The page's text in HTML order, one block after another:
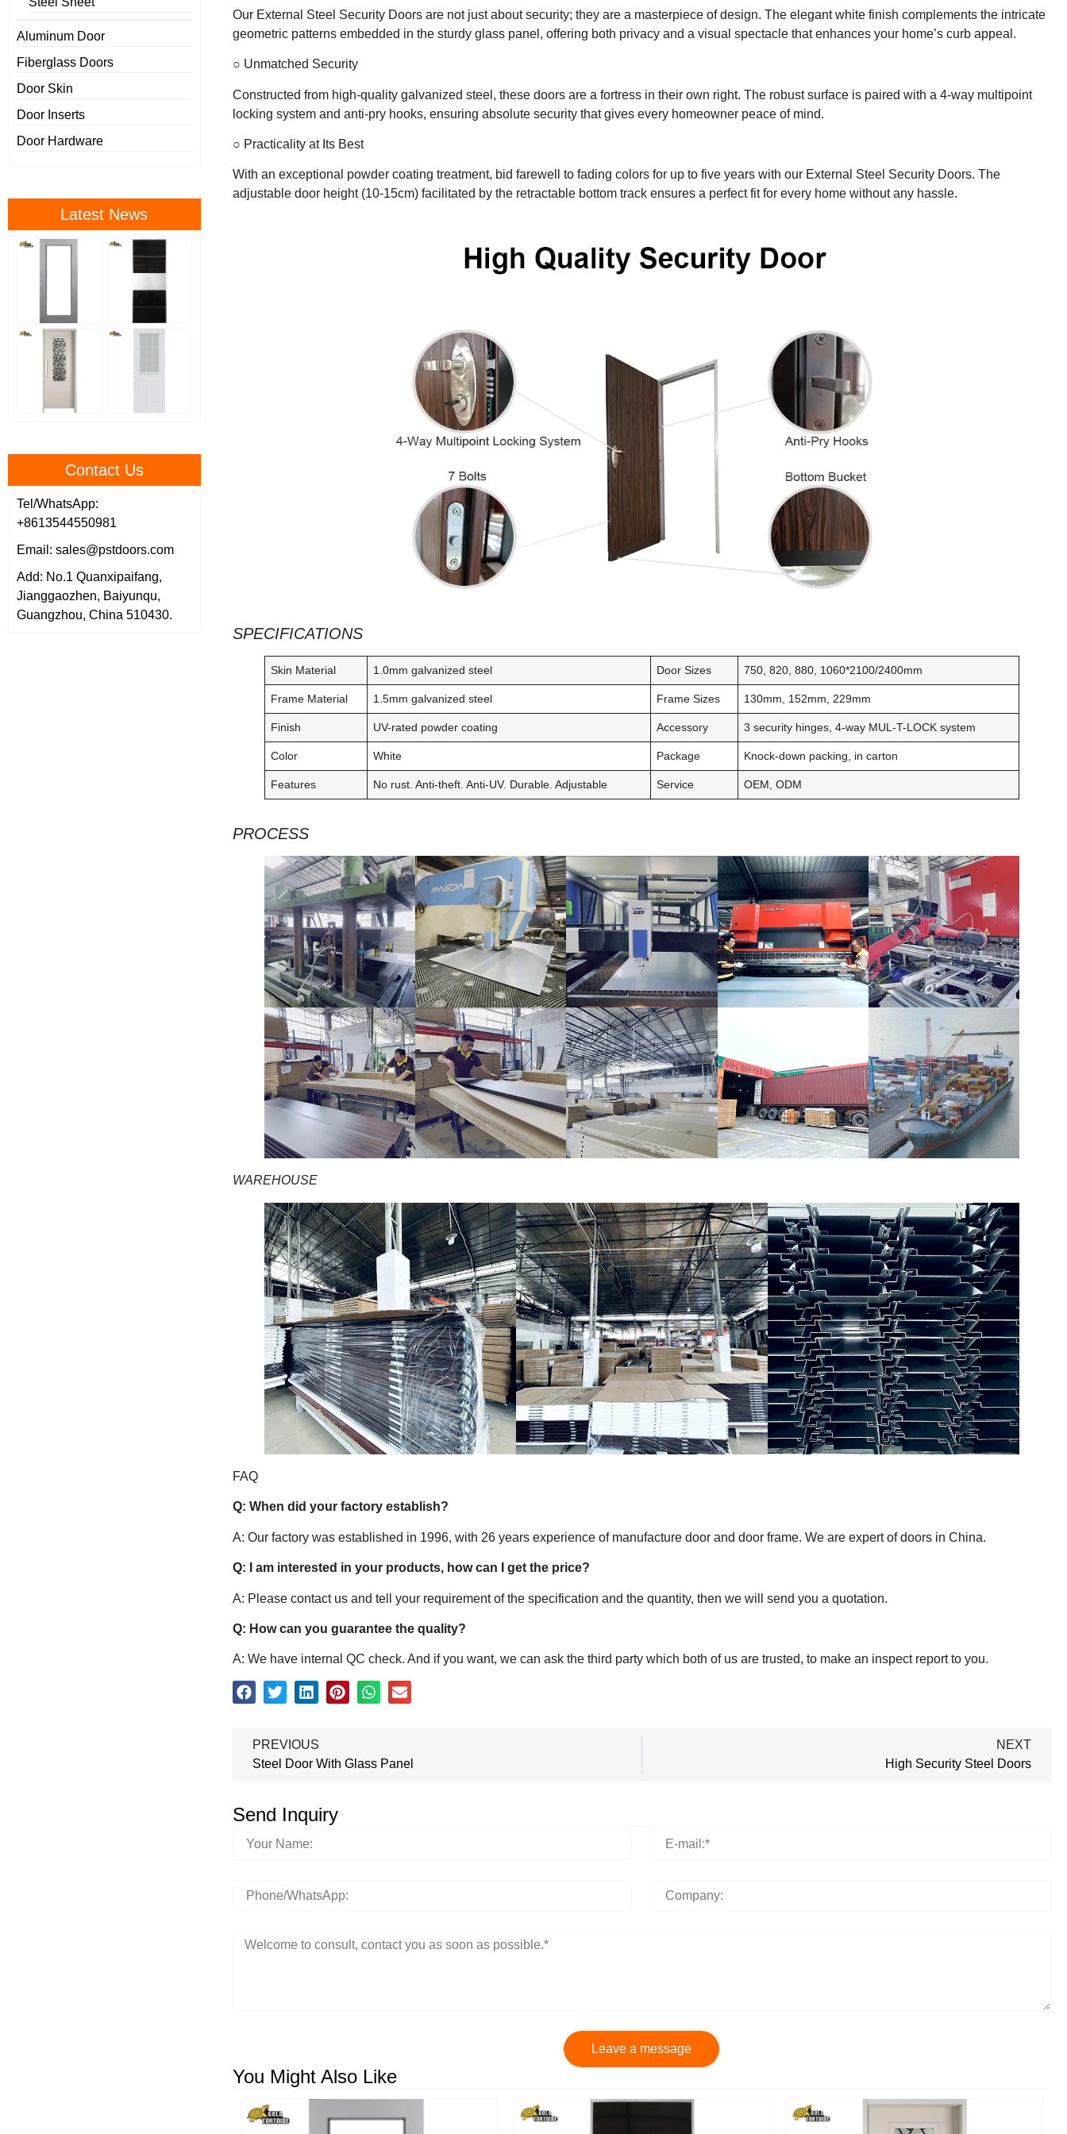
Aluminum Door
Fiberglass Doors
Door Skin
Door Inserts
Door Hardware
Latest News
Contact Us
Tel/WhatsApp:
+8613544550981
Email: sales@pstdoors.com
Add: No.1 Quanxipaifang,
Jianggaozhen, Baiyunqu,
Guangzhou, China 510430.
Our External Steel Security Doors are not just about security; they are a masterpiece of design. The elegant white finish complements the intricate
geometric patterns embedded in the sturdy glass panel, offering both privacy and a visual spectacle that enhances your home’s curb appeal.
○ Unmatched Security
Constructed from high-quality galvanized steel, these doors are a fortress in their own right. The robust surface is paired with a 4-way multipoint
locking system and anti-pry hooks, ensuring absolute security that gives every homeowner peace of mind.
○ Practicality at Its Best
With an exceptional powder coating treatment, bid farewell to fading colors for up to five years with our External Steel Security Doors. The
adjustable door height (10-15cm) facilitated by the retractable bottom track ensures a perfect fit for every home without any hassle.
SPECIFICATIONS
Skin Material 1.0mm galvanized steel Door Sizes 750, 820, 880, 1060*2100/2400mm
Frame Material 1.5mm galvanized steel Frame Sizes 130mm, 152mm, 229mm
Finish UV-rated powder coating Accessory 3 security hinges, 4-way MUL-T-LOCK system
Color White Package Knock-down packing, in carton
Features No rust. Anti-theft. Anti-UV. Durable. Adjustable Service OEM, ODM
PROCESS
WAREHOUSE
FAQ
Q: When did your factory establish?
A: Our factory was established in 1996, with 26 years experience of manufacture door and door frame. We are expert of doors in China.
Q: I am interested in your products, how can I get the price?
A: Please contact us and tell your requirement of the specification and the quantity, then we will send you a quotation.
Q: How can you guarantee the quality?
A: We have internal QC check. And if you want, we can ask the third party which both of us are trusted, to make an inspect report to you.
PREVIOUS
Steel Door With Glass Panel
NEXT
High Security Steel Doors
Send Inquiry
Leave a message
You Might Also Like